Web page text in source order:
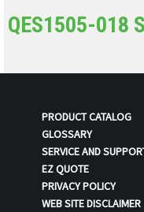
QES1505-018
PRODUCT CATALOG
GLOSSARY
SERVICE AND
EZ QUOTE
PRIVACY POLICY
WEB SITE DISCLAIMER